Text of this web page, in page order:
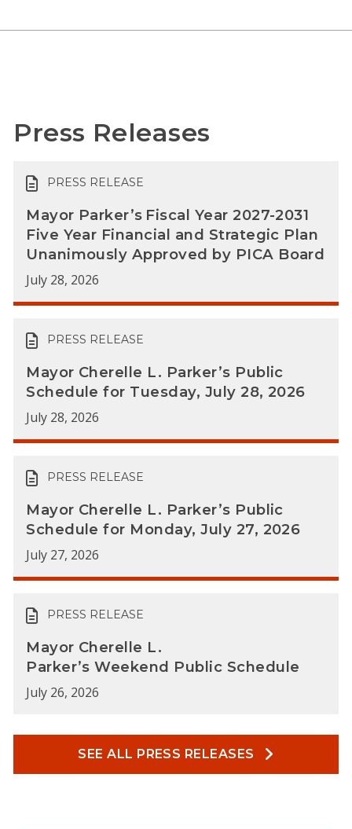
Press Releases
PRESS RELEASE
Mayor Parker’s Fiscal Year 2027-2031
Five Year Financial and Strategic Plan
Unanimously Approved by PICA Board
July 28, 2026
PRESS RELEASE
Mayor Cherelle L. Parker’s Public
Schedule for Tuesday, July 28, 2026
July 28, 2026
PRESS RELEASE
Mayor Cherelle L. Parker’s Public
Schedule for Monday, July 27, 2026
July 27, 2026
PRESS RELEASE
Mayor Cherelle L.
Parker’s Weekend Public Schedule
July 26, 2026
SEE ALL PRESS RELEASES